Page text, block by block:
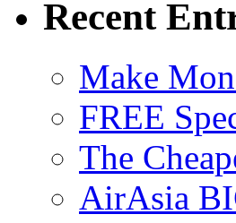
Recent
Make
FREE
The
AirAsia